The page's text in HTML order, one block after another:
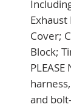
Cover;
Block;
PLEASE
and